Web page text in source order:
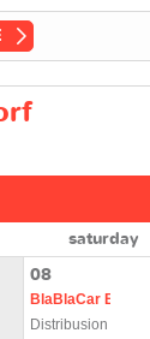
saturday
08
BlaBlaCar Bus
Distribusion